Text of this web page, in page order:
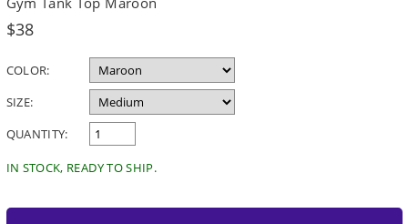
Regular
$38
COLOR:
SIZE:
QUANTITY:
IN STOCK, READY TO SHIP.